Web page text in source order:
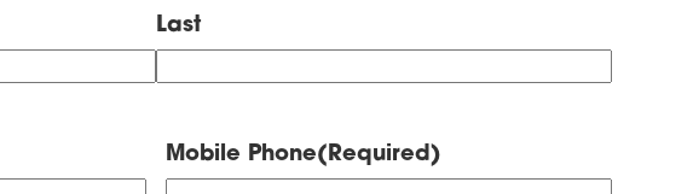
Last
Mobile Phone(Required)